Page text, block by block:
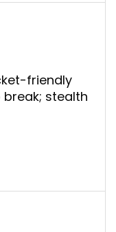
friendly
stealth